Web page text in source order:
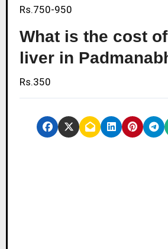
Rs.750-950
What is the cost
liver in
Rs.350